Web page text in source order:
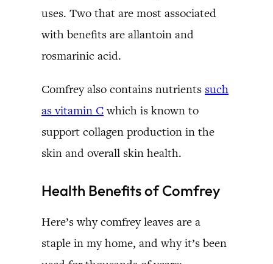
uses. Two that are most associated
with benefits are allantoin and
rosmarinic acid.
Comfrey also contains nutrients such
as vitamin Cwhich is known to
support collagen production in the
skin and overall skin health.
Health Benefits of Comfrey
Here’s why comfrey leaves are a
staple in my home, and why it’s been